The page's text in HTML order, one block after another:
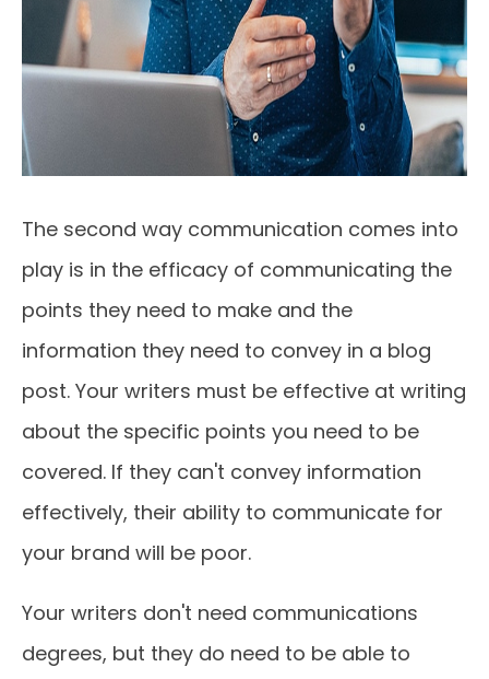
The second way communication comes into
play is in the efficacy of communicating the
points they need to make and the
information they need to convey in a blog
post. Your writers must be effective at writing
about the specific points you need to be
covered. If they can't convey information
effectively, their ability to communicate for
your brand will be poor.
Your writers don't need communications
degrees, but they do need to be able to